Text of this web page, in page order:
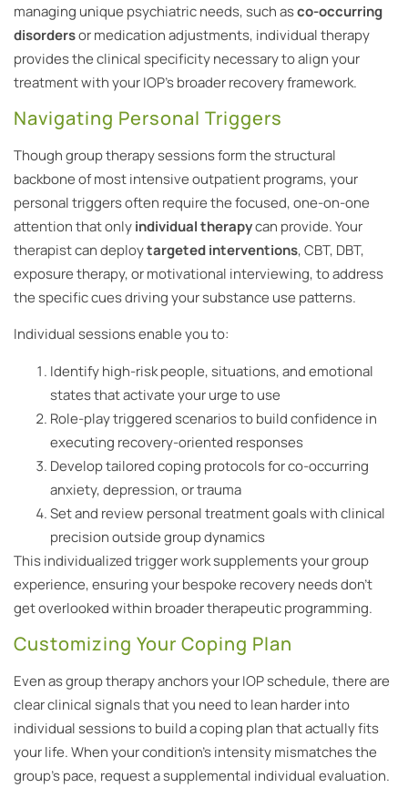
managing unique psychiatric needs, such asco-occurring
disordersor medication adjustments, individual therapy
provides the clinical specificity necessary to align your
treatment with your IOP’s broader recovery framework.
Navigating Personal Triggers
Though group therapy sessions form the structural
backbone of most intensive outpatient programs, your
personal triggers often require the focused, one-on-one
attention that onlyindividual therapycan provide. Your
therapist can deploytargeted interventions, CBT, DBT,
exposure therapy, or motivational interviewing, to address
the specific cues driving your substance use patterns.
Individual sessions enable you to:
Identify high-risk people, situations, and emotional
states that activate your urge to use
Role-play triggered scenarios to build confidence in
executing recovery-oriented responses
Develop tailored coping protocols for co-occurring
anxiety, depression, or trauma
Set and review personal treatment goals with clinical
precision outside group dynamics
This individualized trigger work supplements your group
experience, ensuring your bespoke recovery needs don’t
get overlooked within broader therapeutic programming.
Customizing Your Coping Plan
Even as group therapy anchors your IOP schedule, there are
clear clinical signals that you need to lean harder into
individual sessions to build a coping plan that actually fits
your life. When your condition’s intensity mismatches the
group’s pace, request a supplemental individual evaluation.